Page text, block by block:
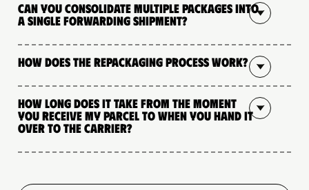
Can you consolidate multiple packages into
a single forwarding shipment?
How does the repackaging process work?
How long does it take from the moment
you receive my parcel to when you hand it
over to the carrier?